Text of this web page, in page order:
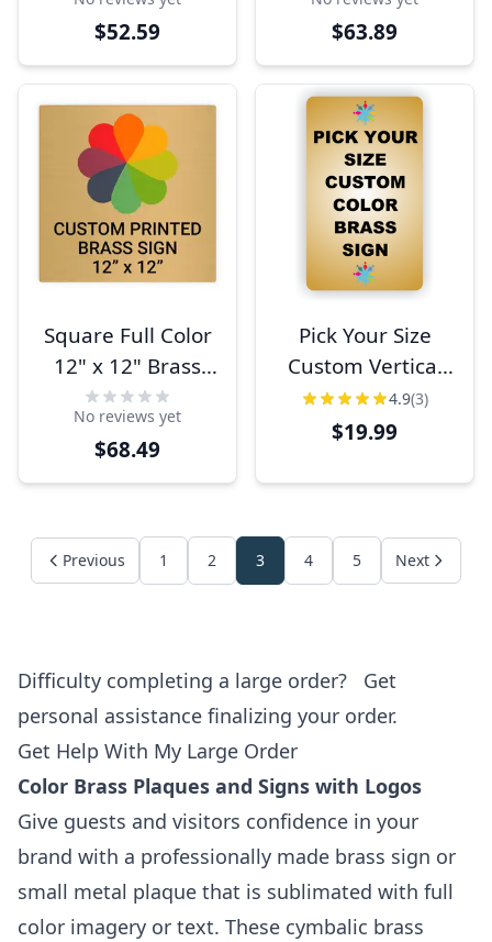
$52.59 $63.89
Square Full Color
12" x 12" Brass
Signs
No reviews yet
$68.49
Pick Your Size
Custom Vertical
Full Color Brass
Sign
4.9(3)
$19.99
Previous 1 2 3 4 5 Next
Difficulty completing a large order?
Get
personal assistance finalizing your order.
Get Help With My Large Order
Color Brass Plaques and Signs with Logos
Give guests and visitors confidence in your
brand with a professionally made brass sign or
small metal plaque that is sublimated with full
color imagery or text. These cymbalic brass